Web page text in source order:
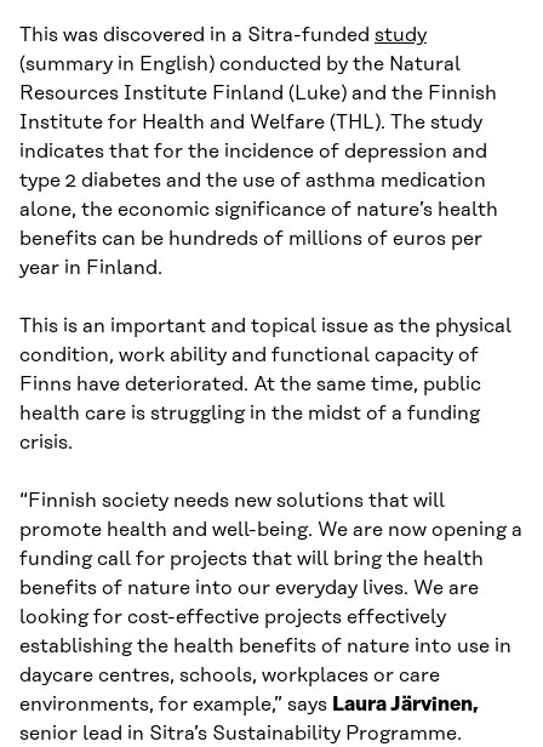
This was discovered in a Sitra-funded study
(summary in English) conducted by the Natural
Resources Institute Finland (Luke) and the Finnish
Institute for Health and Welfare (THL). The study
indicates that for the incidence of depression and
type 2 diabetes and the use of asthma medication
alone, the economic significance of nature’s health
benefits can be hundreds of millions of euros per
year in Finland.
This is an important and topical issue as the physical
condition, work ability and functional capacity of
Finns have deteriorated. At the same time, public
health care is struggling in the midst of a funding
crisis.
“Finnish society needs new solutions that will
promote health and well-being. We are now opening a
funding call for projects that will bring the health
benefits of nature into our everyday lives. We are
looking for cost-effective projects effectively
establishing the health benefits of nature into use in
daycare centres, schools, workplaces or care
environments, for example,” says Laura Järvinen,
senior lead in Sitra’s Sustainability Programme.